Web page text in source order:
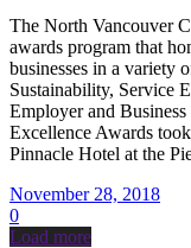
The North Vancouver
awards program that
businesses in a variety
Sustainability, Service
Employer and
Excellence Awards
Pinnacle Hotel at the
November 28, 2018
0
Load more